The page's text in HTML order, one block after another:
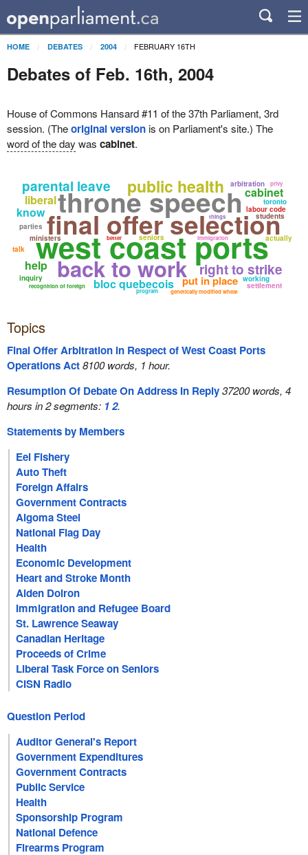
HOME DEBATES 2004 FEBRUARY 16TH
Debates of Feb. 16th, 2004
House of Commons Hansard #11 of the 37th Parliament, 3rd
session. (Theoriginal versionis on Parliament's site.) The
word of the day was cabinet.
final offer selection
west coast ports
throne speech
back to work
public health
right to strike
parental leave
bloc quebecois put in place
genetically modified wheat
recognition of foreign
labour code
cabinet
arbitration
liberal
working
ministers
help
settlement
toronto
parties
know
inquiry
seniors immigration
students
things
better
program
actually
talk
privy
Topics
Final Offer Arbitration in Respect of West Coast Ports
Operations Act8100 words, 1 hour.
Resumption Of Debate On Address In Reply37200 words, 4
hours in 2 segments: 12.
Statements by Members
Eel Fishery
Auto Theft
Foreign Affairs
Government Contracts
Algoma Steel
National Flag Day
Health
Economic Development
Heart and Stroke Month
Aiden Doiron
Immigration and Refugee Board
St. Lawrence Seaway
Canadian Heritage
Proceeds of Crime
Liberal Task Force on Seniors
CISN Radio
Question Period
Auditor General's Report
Government Expenditures
Government Contracts
Public Service
Health
Sponsorship Program
National Defence
Firearms Program